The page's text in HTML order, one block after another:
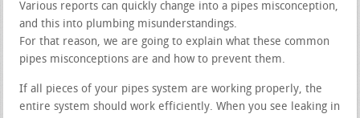
Various reports can quickly change into a pipes misconception,
and this into plumbing misunderstandings.
For that reason, we are going to explain what these common
pipes misconceptions are and how to prevent them.
If all pieces of your pipes system are working properly, the
entire system should work efficiently. When you see leaking in